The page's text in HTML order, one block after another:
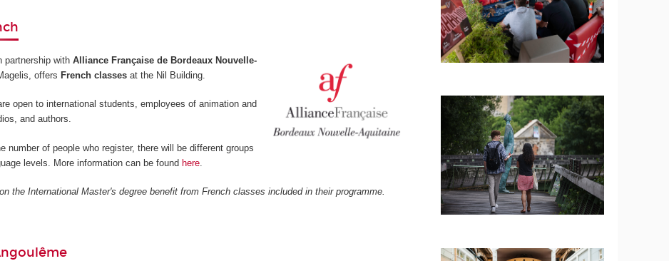
partnership withAlliance Française de Bordeaux Nouvelle-
offersFrench classes at the Nil Building.
open to international students, employees of animation and
and authors.
number of people who register, there will be different groups
levels. More information can be foundhere
the International Master's degree benefit from French classes included in their programme.